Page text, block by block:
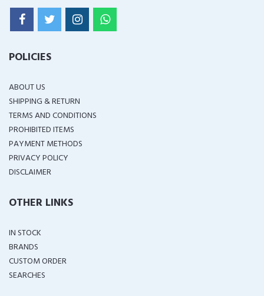
POLICIES
ABOUT US
SHIPPING & RETURN
TERMS AND CONDITIONS
PROHIBITED ITEMS
PAYMENT METHODS
PRIVACY POLICY
DISCLAIMER
OTHER LINKS
IN STOCK
BRANDS
CUSTOM ORDER
SEARCHES